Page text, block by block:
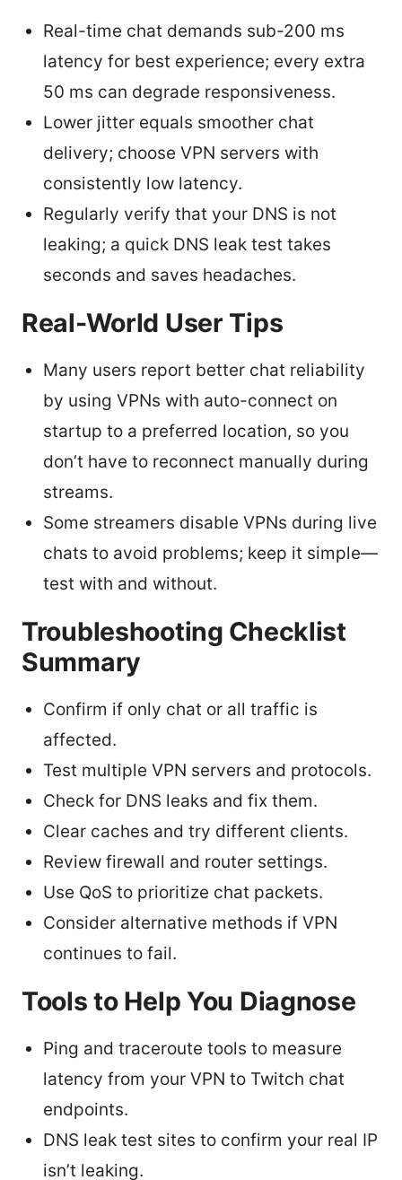
Real-time chat demands sub-200 ms
latency for best experience; every extra
50 ms can degrade responsiveness.
Lower jitter equals smoother chat
delivery; choose VPN servers with
consistently low latency.
Regularly verify that your DNS is not
leaking; a quick DNS leak test takes
seconds and saves headaches.
Real-World User Tips
Many users report better chat reliability
by using VPNs with auto-connect on
startup to a preferred location, so you
don’t have to reconnect manually during
streams.
Some streamers disable VPNs during live
chats to avoid problems; keep it simple—
test with and without.
Troubleshooting Checklist
Summary
Confirm if only chat or all traffic is
affected.
Test multiple VPN servers and protocols.
Check for DNS leaks and fix them.
Clear caches and try different clients.
Review firewall and router settings.
Use QoS to prioritize chat packets.
Consider alternative methods if VPN
continues to fail.
Tools to Help You Diagnose
Ping and traceroute tools to measure
latency from your VPN to Twitch chat
endpoints.
DNS leak test sites to confirm your real IP
isn’t leaking.